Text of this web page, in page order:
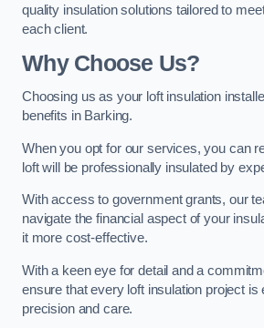
quality insulation solutions tailored to
each client.
Why Choose Us?
Choosing us as your loft insulation
benefits in Barking.
When you opt for our services, you can
loft will be professionally insulated by
With access to government grants, our
navigate the financial aspect of your
it more cost-effective.
With a keen eye for detail and a
ensure that every loft insulation project is
precision and care.